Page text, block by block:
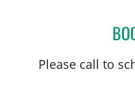
Please call to